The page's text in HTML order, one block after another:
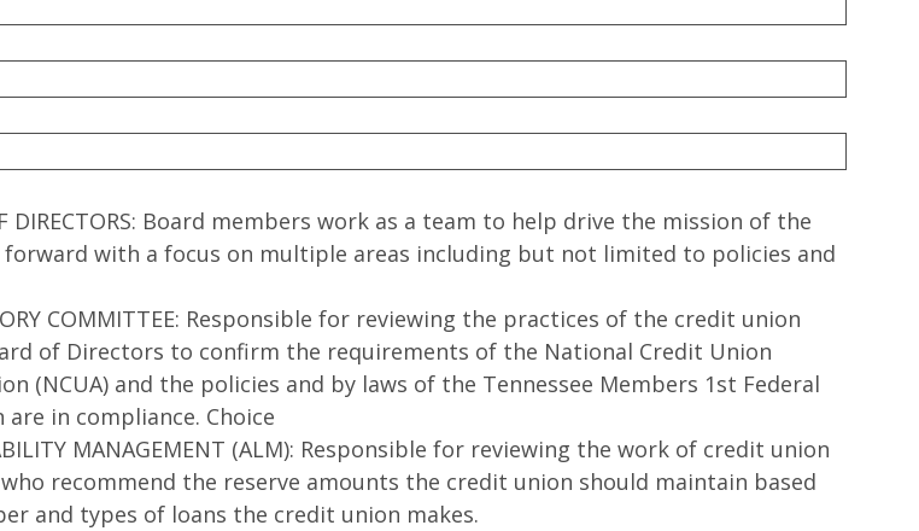
DIRECTORS: Board members work as a team to help drive the mission of the
with a focus on multiple areas including but not limited to policies and
COMMITTEE: Responsible for reviewing the practices of the credit union
of Directors to confirm the requirements of the National Credit Union
(NCUA) and the policies and by laws of the Tennessee Members 1st Federal
are in compliance. Choice
MANAGEMENT (ALM): Responsible for reviewing the work of credit union
recommend the reserve amounts the credit union should maintain based
and types of loans the credit union makes.